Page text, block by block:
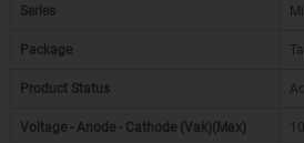
Series
Package
Product Status
Voltage - Anode - Cathode (Vak)(Max)